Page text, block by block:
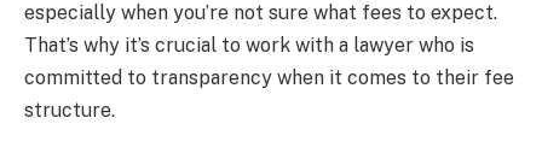
especially when you’re not sure what fees to expect.
That’s why it’s crucial to work with a lawyer who is
committed to transparency when it comes to their fee
structure.